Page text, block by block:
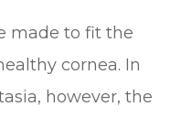
made to fit the
cornea. In
however, the